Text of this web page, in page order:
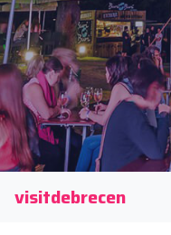
visitdebrecen